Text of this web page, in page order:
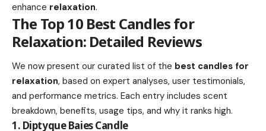
enhance relaxation.
The Top 10 Best Candles for
Relaxation: Detailed Reviews
We now present our curated list of the best candles for
relaxation, based on expert analyses, user testimonials,
and performance metrics. Each entry includes scent
breakdown, benefits, usage tips, and why it ranks high.
1. Diptyque Baies Candle